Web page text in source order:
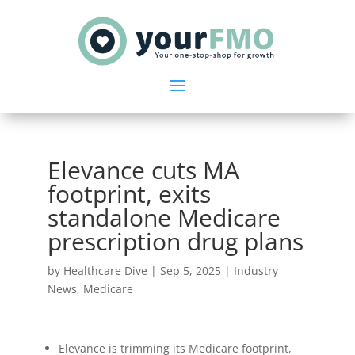
Elevance cuts MA
footprint, exits
standalone Medicare
prescription drug plans
by Healthcare Dive | Sep 5, 2025| Industry
News, Medicare
Elevance is trimming its Medicare footprint,